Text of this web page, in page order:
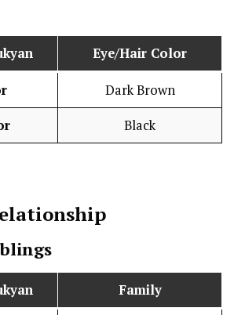
Eye/Hair Color
Dark Brown
Black
Family